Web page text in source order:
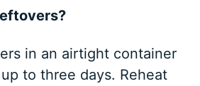
in an airtight container
to three days. Reheat